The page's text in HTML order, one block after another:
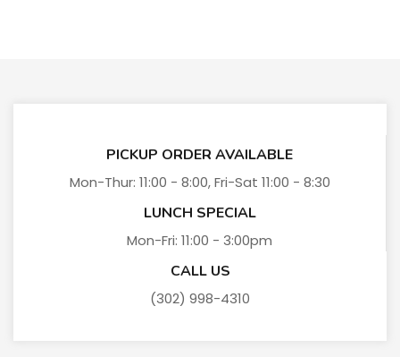
PICKUP ORDER AVAILABLE
Mon-Thur: 11:00 - 8:00, Fri-Sat 11:00 - 8:30
LUNCH SPECIAL
Mon-Fri: 11:00 - 3:00pm
CALL US
(302) 998-4310